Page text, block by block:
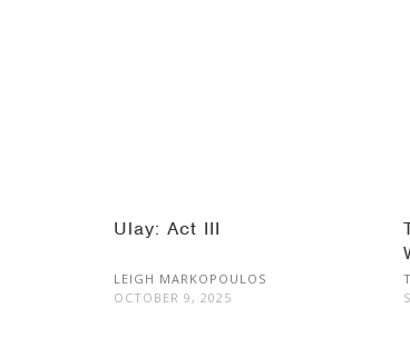
Ulay: Act III
LEIGH MARKOPOULOS
OCTOBER 9, 2025